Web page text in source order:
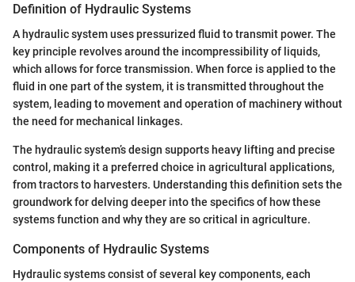
Definition of Hydraulic Systems
A hydraulic system uses pressurized fluid to transmit power. The
key principle revolves around the incompressibility of liquids,
which allows for force transmission. When force is applied to the
fluid in one part of the system, it is transmitted throughout the
system, leading to movement and operation of machinery without
the need for mechanical linkages.
The hydraulic system’s design supports heavy lifting and precise
control, making it a preferred choice in agricultural applications,
from tractors to harvesters. Understanding this definition sets the
groundwork for delving deeper into the specifics of how these
systems function and why they are so critical in agriculture.
Components of Hydraulic Systems
Hydraulic systems consist of several key components, each